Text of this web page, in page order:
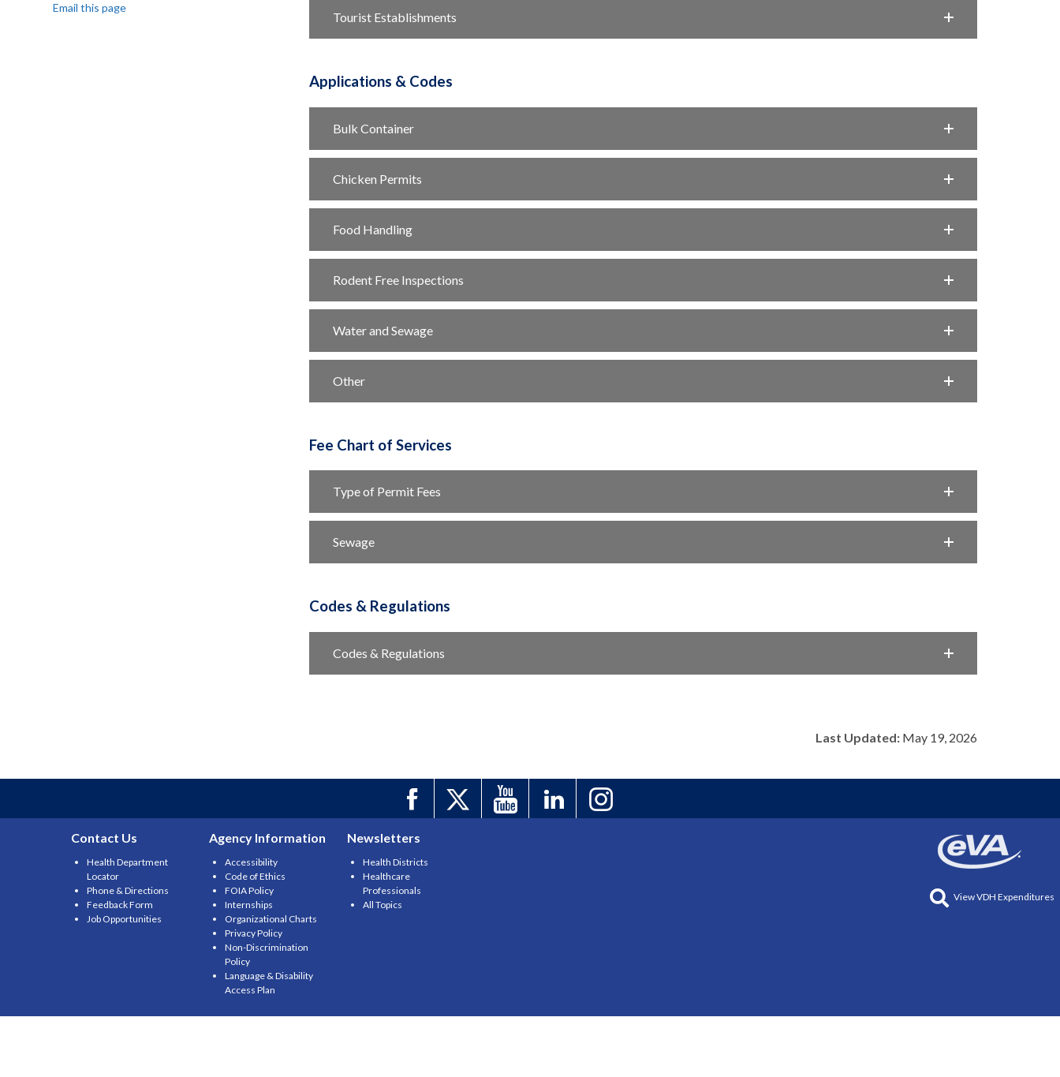
Email this page
Tourist Establishments
Applications & Codes
Bulk Container
Chicken Permits
Food Handling
Rodent Free Inspections
Water and Sewage
Other
Fee Chart of Services
Type of Permit Fees
Sewage
Codes & Regulations
Codes & Regulations
Last Updated:May 19, 2026
Contact Us
Health Department
Locator
Phone & Directions
Feedback Form
Job Opportunities
Agency Information
Accessibility
Code of Ethics
FOIA Policy
Internships
Organizational Charts
Privacy Policy
Non-Discrimination
Policy
Language & Disability
Access Plan
Newsletters
Health Districts
Healthcare
Professionals
All Topics
View VDH Expenditures